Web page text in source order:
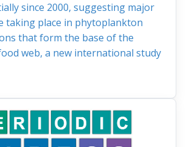
since 2000, suggesting major
taking place in phytoplankton
that form the base of the
web, a new international study